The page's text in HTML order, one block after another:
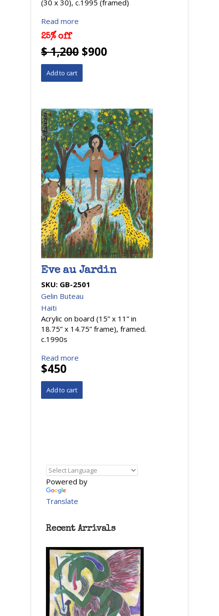
(30 x 30), c.1995 (framed)
Read more
25% off
$ 1,200 $900
Eve au Jardin
SKU: GB-2501
Gelin Buteau
Haiti
Acrylic on board (15” x 11” in
18.75” x 14.75” frame), framed.
c.1990s
Read more
$450
Powered by
Translate
Recent Arrivals